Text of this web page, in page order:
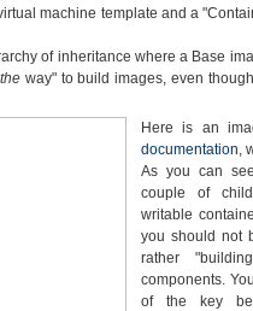
machine template and a
of inheritance where a Base
theway" to build images, even
Here is an
documentation,
As you can
couple of
writable
you should not
rather
components.
of the key